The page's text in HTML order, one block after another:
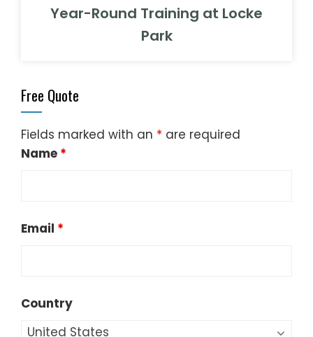
Year-Round Training at Locke
Park
Free Quote
Fields marked with an * are required
Name *
Email *
Country